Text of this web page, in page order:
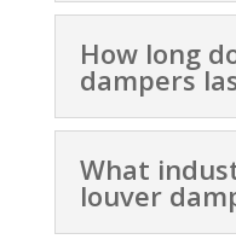
How long
dampers
What
louver